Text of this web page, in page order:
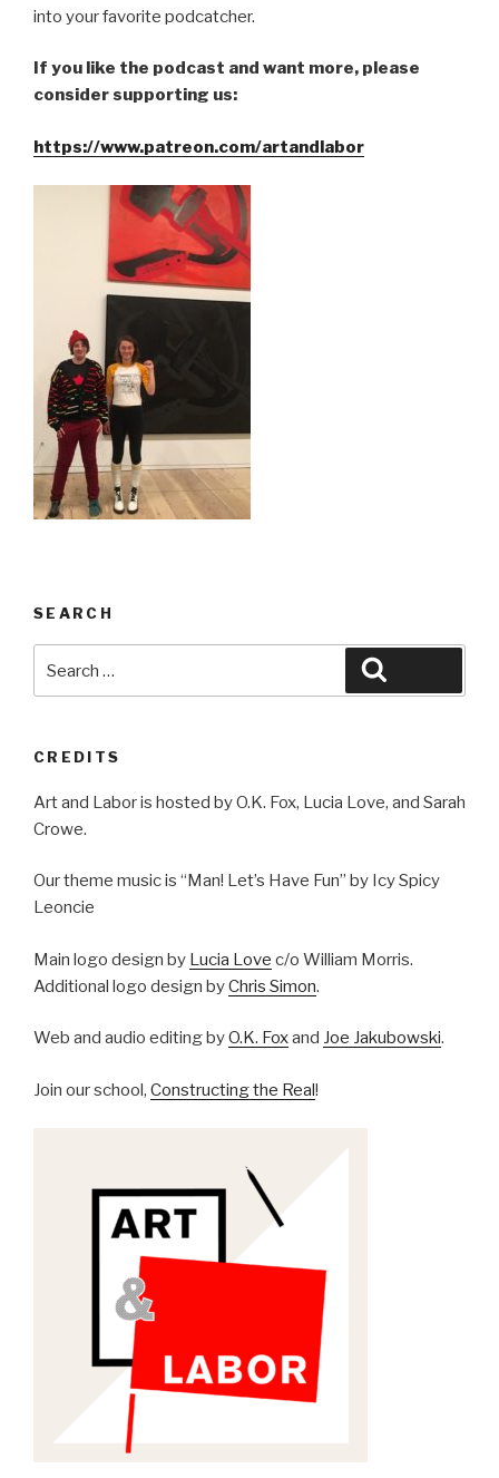
into your favorite podcatcher.
If you like the podcast and want more, please
consider supporting us:
https://www.patreon.com/artandlabor
SEARCH
CREDITS
Art and Labor is hosted by O.K. Fox, Lucia Love, and Sarah
Crowe.
Our theme music is “Man! Let’s Have Fun” by Icy Spicy
Leoncie
Main logo design by Lucia Love c/o William Morris.
Additional logo design byChris Simon.
Web and audio editing byO.K. Foxand Joe Jakubowski.
Join our school, Constructing the Real!